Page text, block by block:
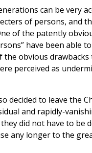
can be very
of persons, and
of the patently
have been able
obvious
perceived as
decided to leave the
and rapidly-
did not have to be
any longer to the